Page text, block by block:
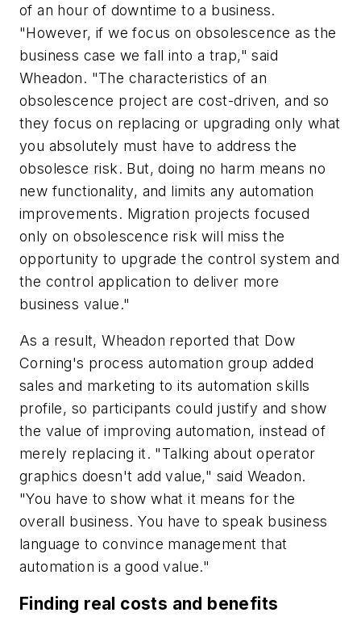
of an hour of downtime to a business.
"However, if we focus on obsolescence as the
business case we fall into a trap," said
Wheadon. "The characteristics of an
obsolescence project are cost-driven, and so
they focus on replacing or upgrading only what
you absolutely must have to address the
obsolesce risk. But, doing no harm means no
new functionality, and limits any automation
improvements. Migration projects focused
only on obsolescence risk will miss the
opportunity to upgrade the control system and
the control application to deliver more
business value."
As a result, Wheadon reported that Dow
Corning's process automation group added
sales and marketing to its automation skills
profile, so participants could justify and show
the value of improving automation, instead of
merely replacing it. "Talking about operator
graphics doesn't add value," said Weadon.
"You have to show what it means for the
overall business. You have to speak business
language to convince management that
automation is a good value."
Finding real costs and benefits